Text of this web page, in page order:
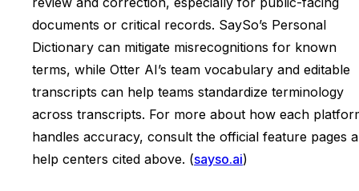
documents or critical records. SaySo’s Personal
Dictionary can mitigate misrecognitions for known
terms, while Otter AI’s team vocabulary and editable
transcripts can help teams standardize terminology
across transcripts. For more about how each
handles accuracy, consult the official feature pages
help centers cited above. (sayso.ai)